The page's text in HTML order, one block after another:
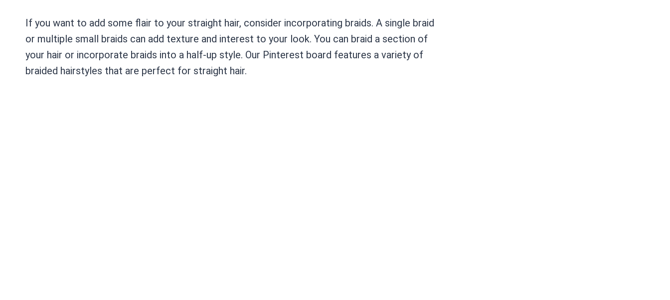
If you want to add some flair to your straight hair, consider incorporating braids. A single braid
or multiple small braids can add texture and interest to your look. You can braid a section of
your hair or incorporate braids into a half-up style. Our Pinterest board features a variety of
braided hairstyles that are perfect for straight hair.